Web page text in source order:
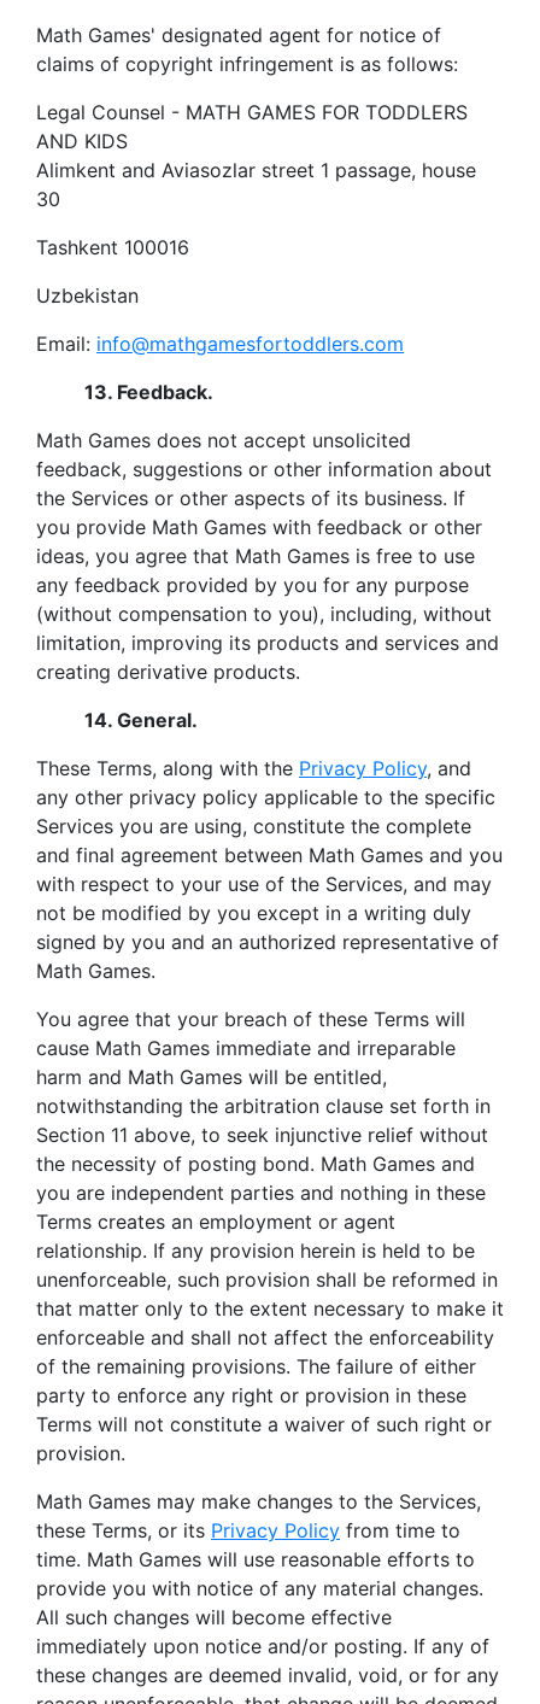
Math Games' designated agent for notice of
claims of copyright infringement is as follows:
Legal Counsel - MATH GAMES FOR TODDLERS
AND KIDS
Alimkent and Aviasozlar street 1 passage, house
30
Tashkent 100016
Uzbekistan
Email: info@mathgamesfortoddlers.com
13. Feedback.
Math Games does not accept unsolicited
feedback, suggestions or other information about
the Services or other aspects of its business. If
you provide Math Games with feedback or other
ideas, you agree that Math Games is free to use
any feedback provided by you for any purpose
(without compensation to you), including, without
limitation, improving its products and services and
creating derivative products.
14. General.
These Terms, along with the Privacy Policy, and
any other privacy policy applicable to the specific
Services you are using, constitute the complete
and final agreement between Math Games and you
with respect to your use of the Services, and may
not be modified by you except in a writing duly
signed by you and an authorized representative of
Math Games.
You agree that your breach of these Terms will
cause Math Games immediate and irreparable
harm and Math Games will be entitled,
notwithstanding the arbitration clause set forth in
Section 11 above, to seek injunctive relief without
the necessity of posting bond. Math Games and
you are independent parties and nothing in these
Terms creates an employment or agent
relationship. If any provision herein is held to be
unenforceable, such provision shall be reformed in
that matter only to the extent necessary to make it
enforceable and shall not affect the enforceability
of the remaining provisions. The failure of either
party to enforce any right or provision in these
Terms will not constitute a waiver of such right or
provision.
Math Games may make changes to the Services,
these Terms, or its Privacy Policy from time to
time. Math Games will use reasonable efforts to
provide you with notice of any material changes.
All such changes will become effective
immediately upon notice and/or posting. If any of
these changes are deemed invalid, void, or for any